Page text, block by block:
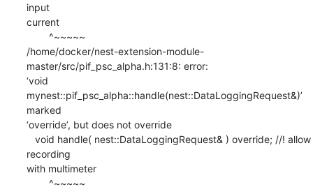
input
current
/home/docker/nest-extension-module-
master/src/pif_psc_alpha.h:131:8: error:
‘void
mynest::pif_psc_alpha::handle(nest::DataLoggingRequest&)’
marked
‘override’, but does not override
recording
with multimeter